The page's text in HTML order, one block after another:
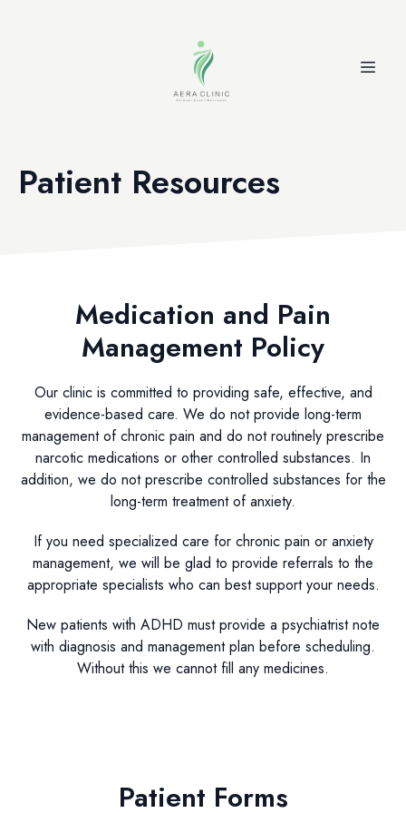
Patient Resources
Medication and Pain
Management Policy
Our clinic is committed to providing safe, effective, and
evidence-based care. We do not provide long-term
management of chronic pain and do not routinely prescribe
narcotic medications or other controlled substances. In
addition, we do not prescribe controlled substances for the
long-term treatment of anxiety.
If you need specialized care for chronic pain or anxiety
management, we will be glad to provide referrals to the
appropriate specialists who can best support your needs.
New patients with ADHD must provide a psychiatrist note
with diagnosis and management plan before scheduling.
Without this we cannot fill any medicines.
Patient Forms